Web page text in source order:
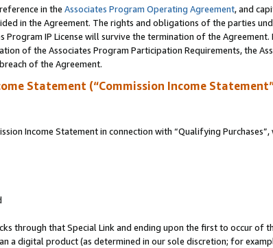
in the Associates Program Operating Agreement, and
in the Agreement. The rights and obligations of the parties
IP License will survive the termination of the
of the Associates Program Participation Requirements, the
of the Agreement.
Statement (“Commission Income
Income Statement in connection with “Qualifying
through that Special Link and ending upon the first to occur of
a digital product (as determined in our sole discretion; for